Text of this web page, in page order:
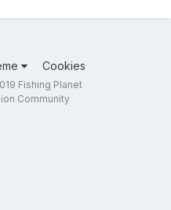
Cookies
Fishing Planet
Community